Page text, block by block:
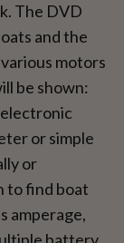
The DVD
and the
motors
be shown:
or simple
or
to find boat
amperage,